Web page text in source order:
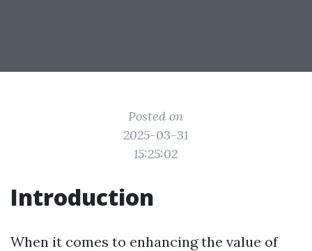
Posted on
2025-03-31
15:25:02
Introduction
When it comes to enhancing the value of